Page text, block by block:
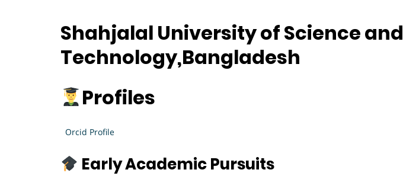
Shahjalal University of Science and
Technology,Bangladesh
Profiles
Orcid Profile
Early Academic Pursuits